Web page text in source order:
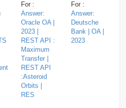
For :
Answer:
Oracle OA |
2023 |
REST API :
Maximum
Transfer |
REST API
:Asteroid
Orbits |
RES
For :
Answer:
Deutsche
Bank | OA |
2023